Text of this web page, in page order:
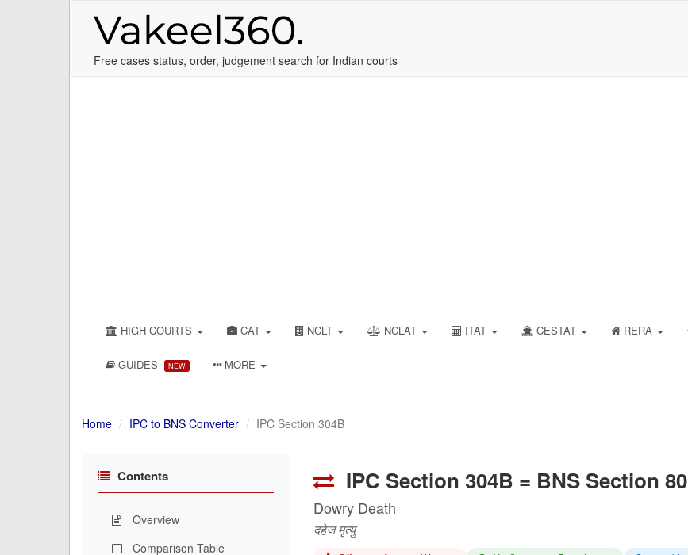
Free cases status, order, judgement search for Indian courts
HIGH COURTS CAT NCLT NCLAT ITAT CESTAT RERA
GUIDES NEW MORE
Home IPC to BNS Converter IPC Section 304B
Contents
Overview
Comparison Table
IPC Section 304B = BNS Section 80
Dowry Death
दहेज मृत्यु